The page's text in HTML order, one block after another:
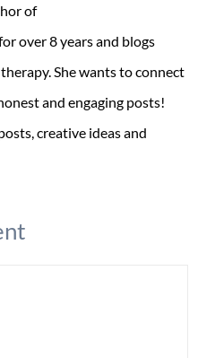
of
over 8 years and blogs
She wants to connect
and engaging posts!
creative ideas and